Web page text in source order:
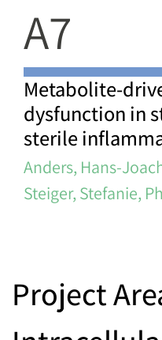
A7
Metabolite-
dysfunction in
sterile
Anders, Hans-
Steiger, Stefanie,
Project